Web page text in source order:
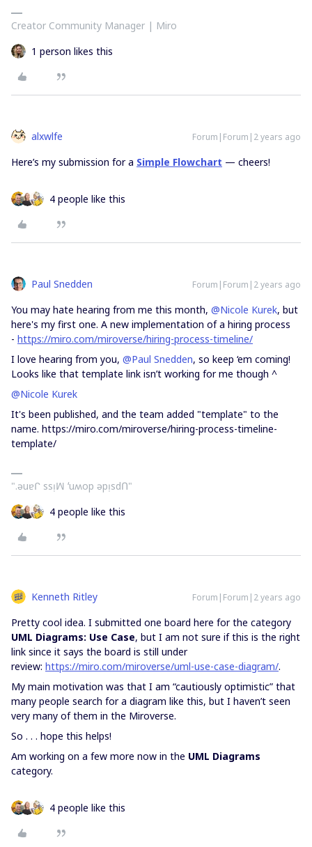
Creator Community Manager | Miro
1 person likes this
alxwlfe Forum|Forum|2 years ago
Here’s my submission for a Simple Flowchart — cheers!
4 people like this
Paul Snedden Forum|Forum|2 years ago
You may hate hearing from me this month, @Nicole Kurek, but
here's my first one. A new implementation of a hiring process
- https://miro.com/miroverse/hiring-process-timeline/
I love hearing from you, @Paul Snedden, so keep ‘em coming!
Looks like that template link isn’t working for me though ^
@Nicole Kurek
It's been published, and the team added "template" to the
name. https://miro.com/miroverse/hiring-process-timeline-
template/
".ǝuɐᒋ ssᴉꟽ ʻuʍop ǝpᴉsdՈ"
4 people like this
Kenneth Ritley Forum|Forum|2 years ago
Pretty cool idea. I submitted one board here for the category
UML Diagrams: Use Case, but I am not sure if this is the right
link since it says the board is still under
review: https://miro.com/miroverse/uml-use-case-diagram/.
My main motivation was that I am “cautiously optimistic” that
many people search for a diagram like this, but I haven’t seen
very many of them in the Miroverse.
So . . . hope this helps!
Am working on a few more now in the UML Diagrams
category.
4 people like this